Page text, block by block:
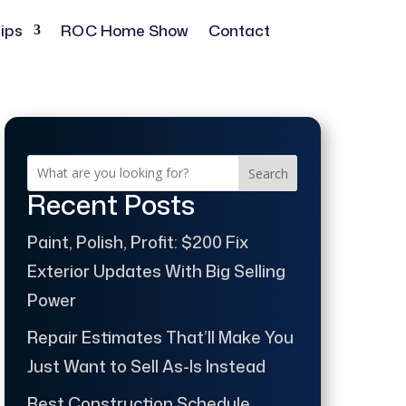
ROC Home Show Contact
Search
Recent Posts
Paint, Polish, Profit: $200 Fix
Exterior Updates With Big Selling
Power
Repair Estimates That’ll Make You
Just Want to Sell As-Is Instead